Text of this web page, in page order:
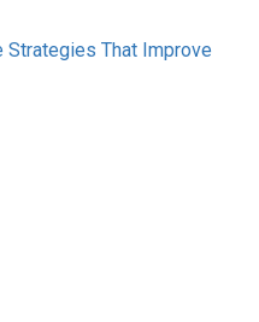
Strategies That Improve